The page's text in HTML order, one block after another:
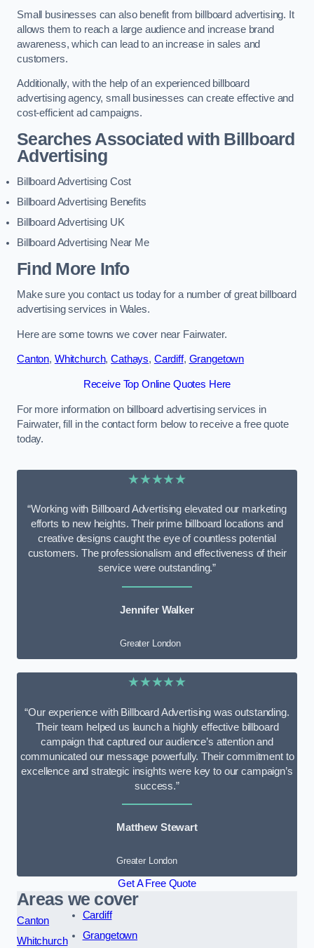
Small businesses can also benefit from billboard advertising. It
allows them to reach a large audience and increase brand
awareness, which can lead to an increase in sales and
customers.
Additionally, with the help of an experienced billboard
advertising agency, small businesses can create effective and
cost-efficient ad campaigns.
Searches Associated with Billboard
Advertising
Billboard Advertising Cost
Billboard Advertising Benefits
Billboard Advertising UK
Billboard Advertising Near Me
Find More Info
Make sure you contact us today for a number of great billboard
advertising services in Wales.
Here are some towns we cover near Fairwater.
Canton, Whitchurch,Cathays, Cardiff, Grangetown
Receive Top Online Quotes Here
For more information on billboard advertising services in
Fairwater, fill in the contact form below to receive a free quote
today.
★★★★★
“Working with Billboard Advertising elevated our marketing
efforts to new heights. Their prime billboard locations and
creative designs caught the eye of countless potential
customers. The professionalism and effectiveness of their
service were outstanding.”
Jennifer Walker
Greater London
★★★★★
“Our experience with Billboard Advertising was outstanding.
Their team helped us launch a highly effective billboard
campaign that captured our audience’s attention and
communicated our message powerfully. Their commitment to
excellence and strategic insights were key to our campaign’s
success.”
Matthew Stewart
Greater London
Get A Free Quote
Areas we cover
Canton
Whitchurch
Cardiff
Grangetown